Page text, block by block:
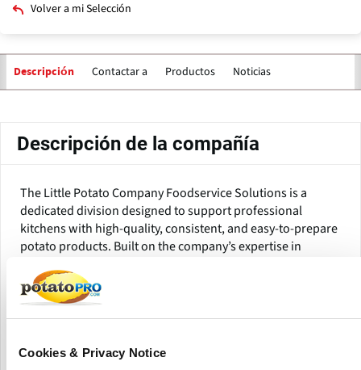
Cookies & Privacy Notice
Volver a mi Selección
Descripción Contactar a Productos Noticias
Descripción de la compañía
The Little Potato Company Foodservice Solutions is a
dedicated division designed to support professional
kitchens with high-quality, consistent, and easy-to-prepare
potato products. Built on the company’s expertise in
division focuses on helping operators deliver reliable
results with minimal effort. The potatoes are grown by
family farms across North America, harvested at peak
year-round availability.